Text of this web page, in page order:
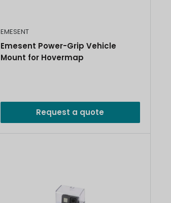
EMESENT
Emesent Power-Grip Vehicle
Mount for Hovermap
Request a quote